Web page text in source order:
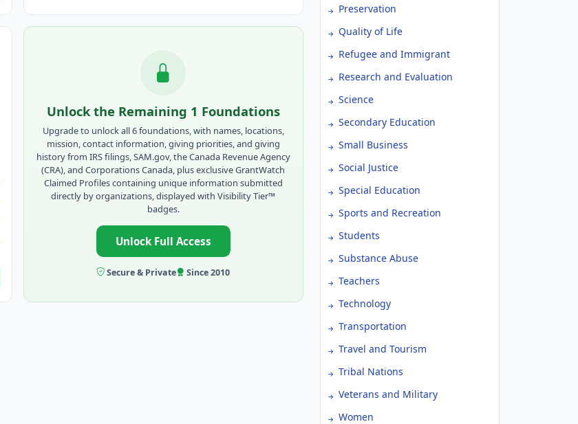
Unlock the Remaining 1 Foundations
Upgrade to unlock all 6 foundations, with names, locations,
mission, contact information, giving priorities, and giving
history from IRS filings, SAM.gov, the Canada Revenue Agency
(CRA), and Corporations Canada, plus exclusive GrantWatch
Claimed Profiles containing unique information submitted
directly by organizations, displayed with Visibility Tier™
badges.
Unlock Full Access
Secure & Private Since 2010
Preservation
Quality of Life
Refugee and Immigrant
Research and Evaluation
Science
Secondary Education
Small Business
Social Justice
Special Education
Sports and Recreation
Students
Substance Abuse
Teachers
Technology
Transportation
Travel and Tourism
Tribal Nations
Veterans and Military
Women